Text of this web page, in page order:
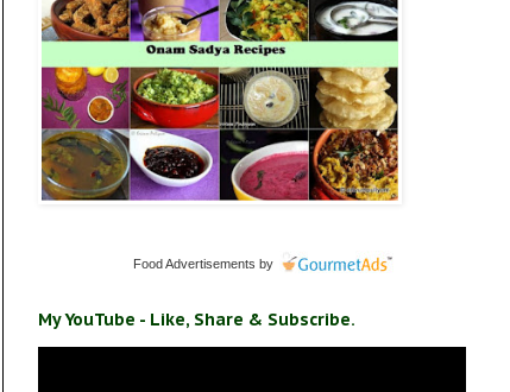
Food Advertisements by
My YouTube - Like, Share & Subscribe.